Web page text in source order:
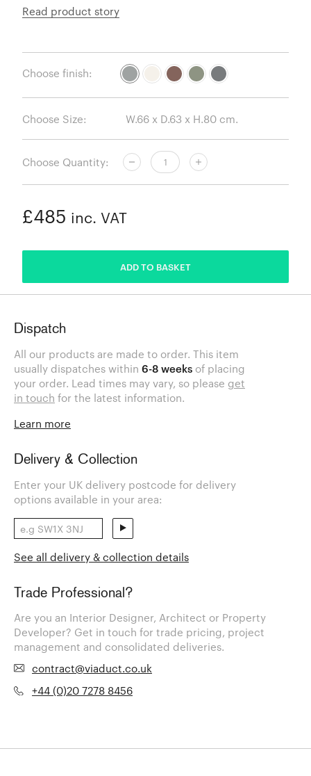
Read product story
Choose finish:
Choose Size:
Choose Quantity:
£485 inc. VAT
ADD TO BASKET
Dispatch
All our products are made to order. This item
usually dispatches within 6-8 weeks of placing
your order. Lead times may vary, so please get
in touch for the latest information.
Learn more
Delivery & Collection
Enter your UK delivery postcode for delivery
options available in your area:
See all delivery & collection details
Trade Professional?
Are you an Interior Designer, Architect or Property
Developer? Get in touch for trade pricing, project
management and consolidated deliveries.
contract@viaduct.co.uk
+44 (0)20 7278 8456